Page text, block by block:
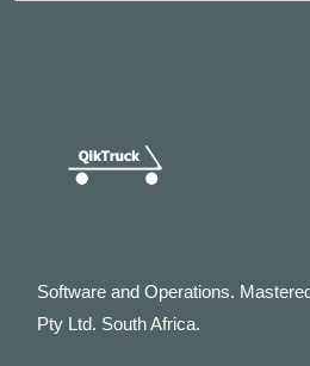
Software and Operations.
Pty Ltd. South Africa.